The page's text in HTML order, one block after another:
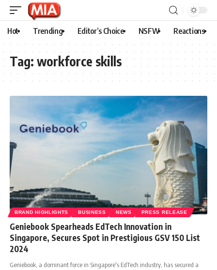
Hot Trending Editor’s Choice NSFW Reactions
Tag: workforce skills
BRAND HIGHLIGHTS BUSINESS NEWS PRESS RELEASE
Geniebook Spearheads EdTech Innovation in
Singapore, Secures Spot in Prestigious GSV 150 List
2024
Geniebook, a dominant force in Singapore's EdTech industry, has secured a